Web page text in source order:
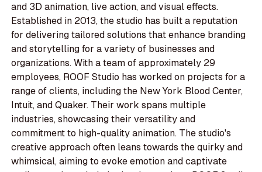
and 3D animation, live action, and visual effects.
Established in 2013, the studio has built a reputation
for delivering tailored solutions that enhance branding
and storytelling for a variety of businesses and
organizations. With a team of approximately 29
employees, ROOF Studio has worked on projects for a
range of clients, including the New York Blood Center,
Intuit, and Quaker. Their work spans multiple
industries, showcasing their versatility and
commitment to high-quality animation. The studio's
creative approach often leans towards the quirky and
whimsical, aiming to evoke emotion and captivate